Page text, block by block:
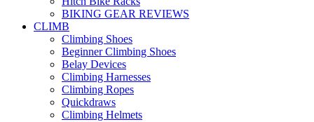
BIKING GEAR REVIEWS
CLIMB
Climbing Shoes
Beginner Climbing Shoes
Belay Devices
Climbing Harnesses
Climbing Ropes
Quickdraws
Climbing Helmets